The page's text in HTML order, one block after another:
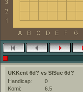
UKKent 6d? vs SISuc 6d?
Handicap:
0
Komi:
6.5